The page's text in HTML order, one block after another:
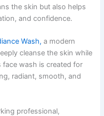
the skin but also helps
and confidence.
Wash, a modern
cleanse the skin while
face wash is created for
radiant, smooth, and
professional,